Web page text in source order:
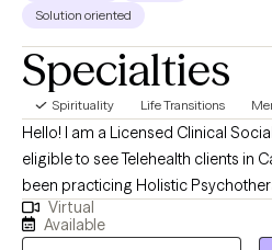
Solution oriented
Specialties
Spirituality Life Transitions
Hello! I am a Licensed Clinical
eligible to see Telehealth clients in
been practicing Holistic
7 years specializing in
assist adults to navigate life
Virtual
Available